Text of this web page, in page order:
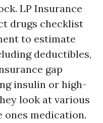
LP Insurance
drugs checklist
to estimate
deductibles,
gap
insulin or high-
look at various
ones medication.